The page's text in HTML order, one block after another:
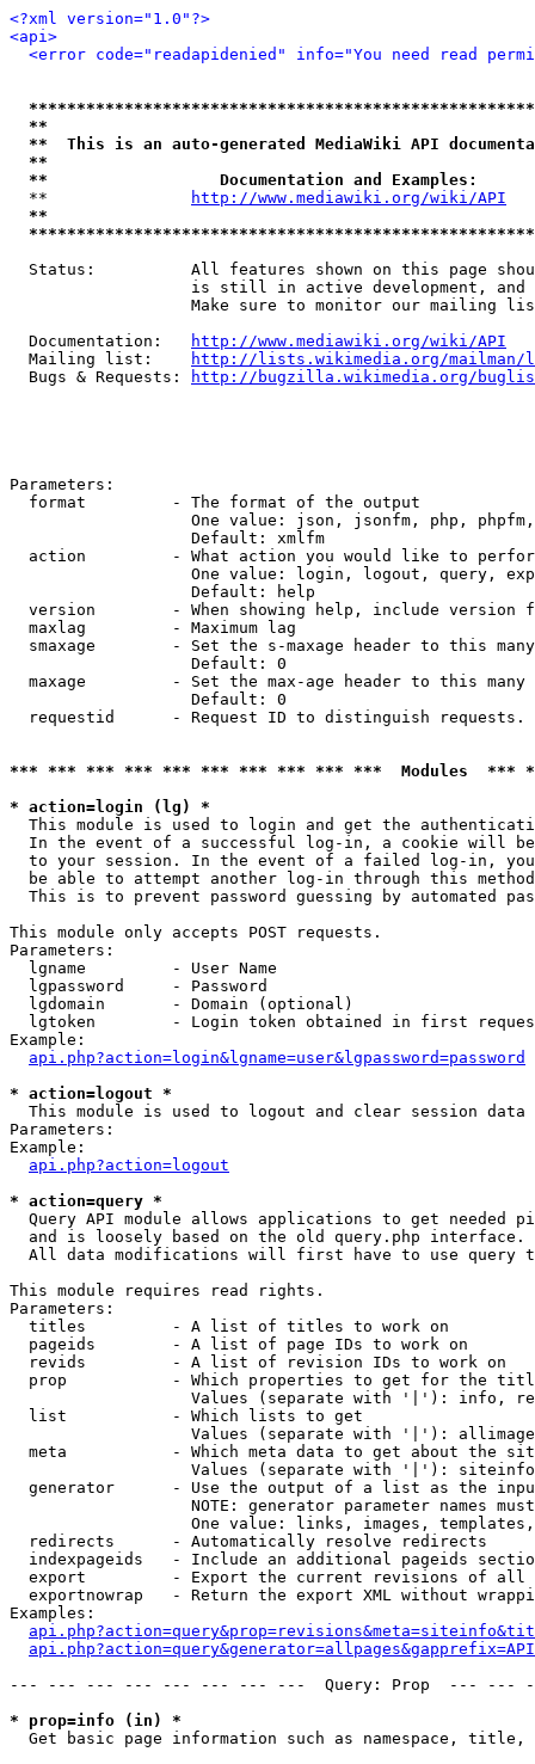
<?xml version="1.0"?>
<api>
<error code="readapidenied" info="You need read
**
**  This is an auto-generated MediaWiki API
**
**                  Documentation and Examples:
  **
http://www.mediawiki.org/wiki/API
**
Status:          All features shown on this page
is still in active development, and
Make sure to monitor our mailing
  Documentation:
http://www.mediawiki.org/wiki/API
  Mailing list:
http://lists.wikimedia.org/
  Bugs & Requests:
http://bugzilla.wikimedia.org/
Parameters:
  format         - The format of the output
One value: json, jsonfm, php,
                   Default: xmlfm
action         - What action you would like to
One value: login, logout, query,
                   Default: help
version        - When showing help, include version
  maxlag         - Maximum lag
smaxage        - Set the s-maxage header to this
                   Default: 0
maxage         - Set the max-age header to this
                   Default: 0
requestid      - Request ID to distinguish
*** *** *** *** *** *** *** *** *** ***  Modules
* action=login (lg) *
This module is used to login and get the
In the event of a successful log-in, a cookie will
to your session. In the event of a failed log-in,
be able to attempt another log-in through this
This is to prevent password guessing by automated
This module only accepts POST requests.
Parameters:
  lgname         - User Name
  lgpassword     - Password
  lgdomain       - Domain (optional)
lgtoken        - Login token obtained in first
Example:
api.php?action=login&lgname=user&lgpassword=password
* action=logout *
This module is used to logout and clear session data
Parameters:
Example:
api.php?action=logout
* action=query *
Query API module allows applications to get needed
  and is loosely based on the old query.php interface.
All data modifications will first have to use query
This module requires read rights.
Parameters:
  titles         - A list of titles to work on
  pageids        - A list of page IDs to work on
  revids         - A list of revision IDs to work on
prop           - Which properties to get for the
Values (separate with '|'): info,
  list           - Which lists to get
Values (separate with '|'):
meta           - Which meta data to get about the
Values (separate with '|'):
generator      - Use the output of a list as the
NOTE: generator parameter names
One value: links, images,
  redirects      - Automatically resolve redirects
indexpageids   - Include an additional pageids
export         - Export the current revisions of all
exportnowrap   - Return the export XML without
Examples:
--- --- --- --- --- --- --- ---  Query: Prop  ---
* prop=info (in) *
Get basic page information such as namespace,